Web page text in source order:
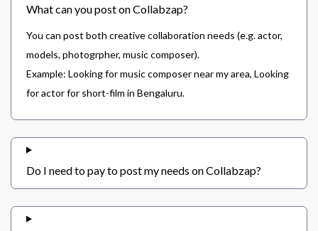
What can you post on Collabzap?
You can post both creative collaboration needs (e.g. actor,
models, photogrpher, music composer).
Example: Looking for music composer near my area, Looking
for actor for short-film in Bengaluru.
Do I need to pay to post my needs on Collabzap?